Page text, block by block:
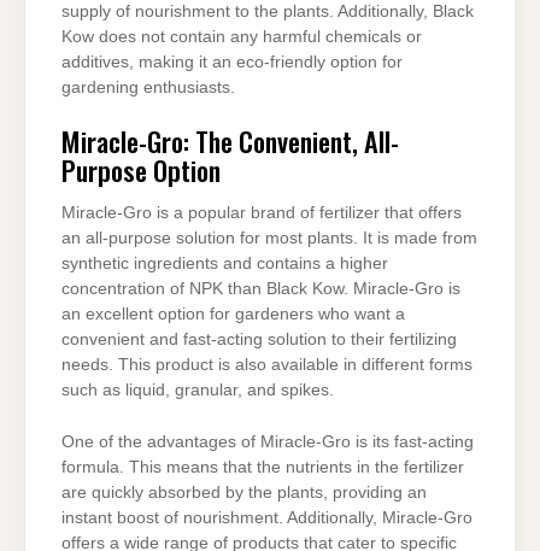
supply of nourishment to the plants. Additionally, Black
Kow does not contain any harmful chemicals or
additives, making it an eco-friendly option for
gardening enthusiasts.
Miracle-Gro: The Convenient, All-
Purpose Option
Miracle-Gro is a popular brand of fertilizer that offers
an all-purpose solution for most plants. It is made from
synthetic ingredients and contains a higher
concentration of NPK than Black Kow. Miracle-Gro is
an excellent option for gardeners who want a
convenient and fast-acting solution to their fertilizing
needs. This product is also available in different forms
such as liquid, granular, and spikes.
One of the advantages of Miracle-Gro is its fast-acting
formula. This means that the nutrients in the fertilizer
are quickly absorbed by the plants, providing an
instant boost of nourishment. Additionally, Miracle-Gro
offers a wide range of products that cater to specific